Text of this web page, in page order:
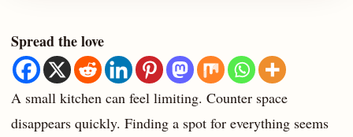
Spread the love
A small kitchen can feel limiting. Counter space
disappears quickly. Finding a spot for everything seems